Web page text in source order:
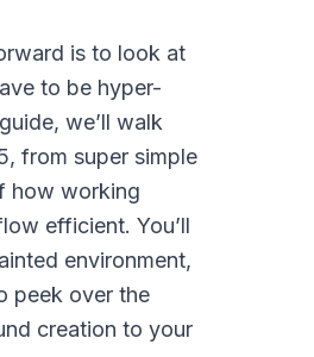
is to look at
to be hyper-
we’ll walk
from super simple
how working
efficient. You’ll
environment,
peek over the
creation to your